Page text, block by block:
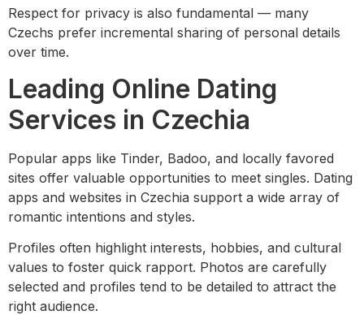
Respect for privacy is also fundamental — many
Czechs prefer incremental sharing of personal details
over time.
Leading Online Dating
Services in Czechia
Popular apps like Tinder, Badoo, and locally favored
sites offer valuable opportunities to meet singles. Dating
apps and websites in Czechia support a wide array of
romantic intentions and styles.
Profiles often highlight interests, hobbies, and cultural
values to foster quick rapport. Photos are carefully
selected and profiles tend to be detailed to attract the
right audience.